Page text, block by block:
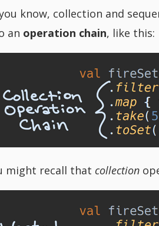
know, collection and
an operation chain, like this:
might recall that collection